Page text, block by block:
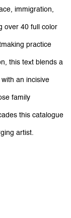
immigration,
over 40 full color
practice
this text blends a
an incisive
family
this catalogue
artist.